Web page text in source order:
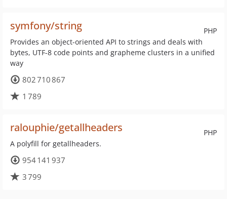
PHP
symfony/string
Provides an object-oriented API to strings and deals with
bytes, UTF-8 code points and grapheme clusters in a unified
way
802 710 867
1 789
PHP
ralouphie/getallheaders
A polyfill for getallheaders.
954 141 937
3 799